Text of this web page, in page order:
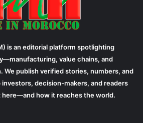
is an editorial platform spotlighting
value chains, and
We publish verified stories, numbers, and
decision-makers, and readers
here—and how it reaches the world.